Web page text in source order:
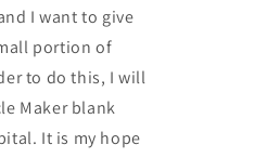
I want to give
portion of
to do this, I will
Maker blank
It is my hope